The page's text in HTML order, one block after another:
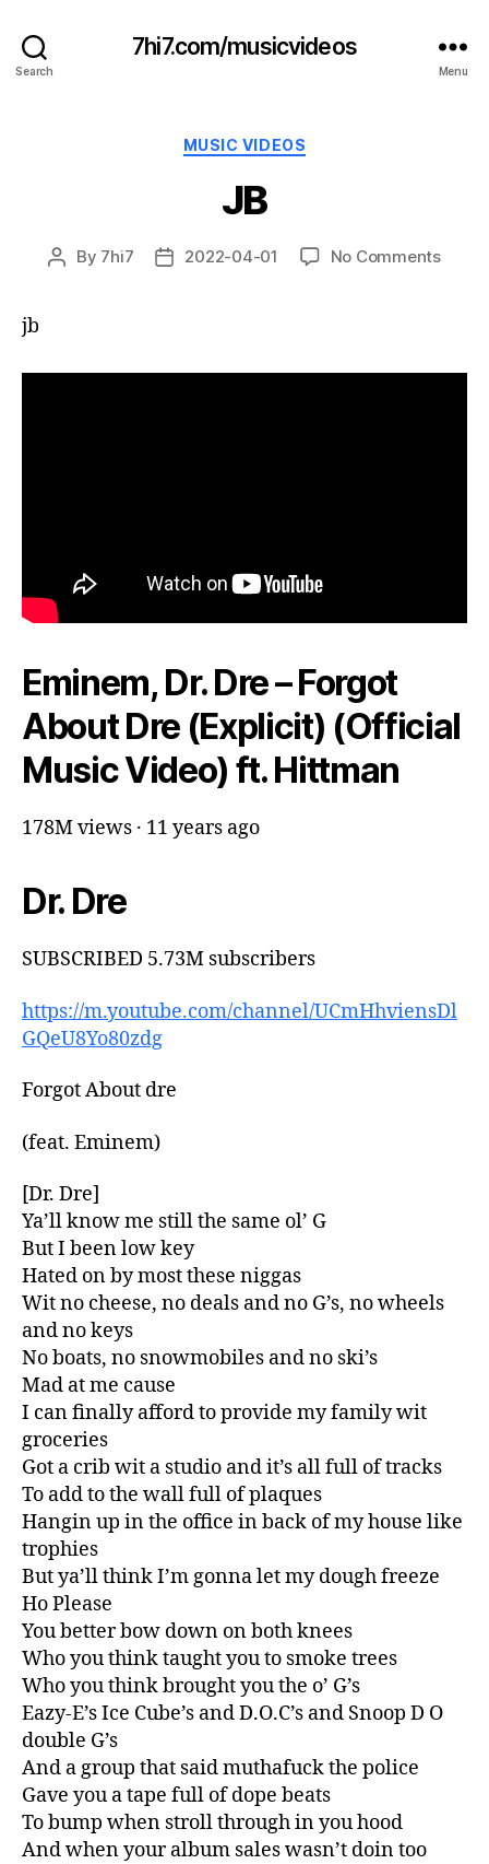
Search
7hi7.com/musicvideos
Menu
Categories
MUSIC VIDEOS
JB
Post
By 7hi7
Post2022-04-01 No Commentson
jb
Eminem, Dr. Dre – Forgot
About Dre (Explicit) (Official
Music Video) ft. Hittman
178M views · 11 years ago
Dr. Dre
SUBSCRIBED 5.73M subscribers
https://m.youtube.com/channel/UCmHhviensDl
GQeU8Yo80zdg
Forgot About dre
(feat. Eminem)
[Dr. Dre]
Ya’ll know me still the same ol’ G
But I been low key
Hated on by most these niggas
Wit no cheese, no deals and no G’s, no wheels
and no keys
No boats, no snowmobiles and no ski’s
Mad at me cause
I can finally afford to provide my family wit
groceries
Got a crib wit a studio and it’s all full of tracks
To add to the wall full of plaques
Hangin up in the office in back of my house like
trophies
But ya’ll think I’m gonna let my dough freeze
Ho Please
You better bow down on both knees
Who you think taught you to smoke trees
Who you think brought you the o’ G’s
Eazy-E’s Ice Cube’s and D.O.C’s and Snoop D O
double G’s
And a group that said muthafuck the police
Gave you a tape full of dope beats
To bump when stroll through in you hood
And when your album sales wasn’t doin too